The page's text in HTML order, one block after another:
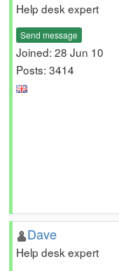
Help desk expert
Send message
Joined: 28 Jun 10
Posts: 3414
Dave
Help desk expert